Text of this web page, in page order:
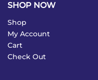
SHOP NOW
Shop
My Account
Cart
Check Out